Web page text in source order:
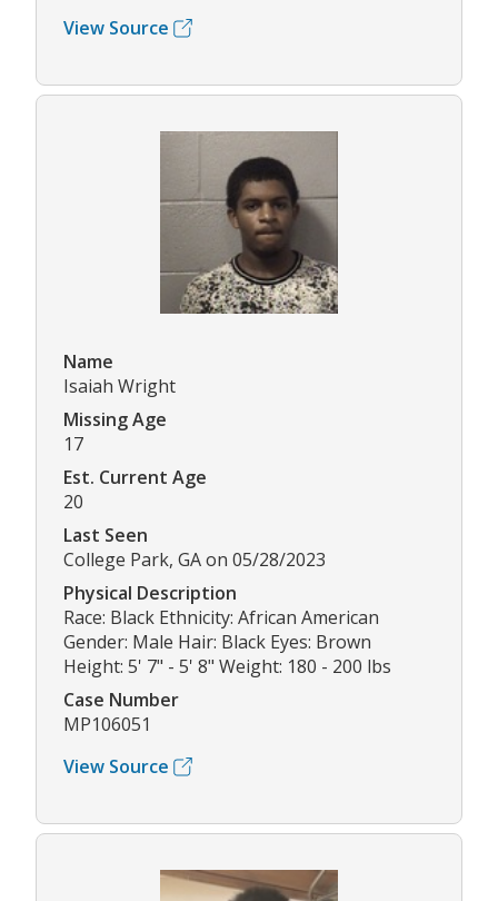
View Source
Name
Isaiah Wright
Missing Age
17
Est. Current Age
20
Last Seen
College Park, GA on 05/28/2023
Physical Description
Race: Black Ethnicity: African American
Gender: Male Hair: Black Eyes: Brown
Height: 5' 7" - 5' 8" Weight: 180 - 200 lbs
Case Number
MP106051
View Source